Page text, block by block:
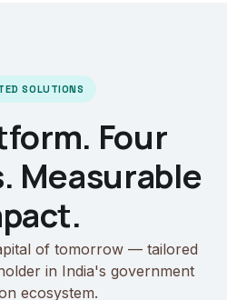
SOLUTIONS
Four
Measurable
of tomorrow — tailored
in India's government
ecosystem.